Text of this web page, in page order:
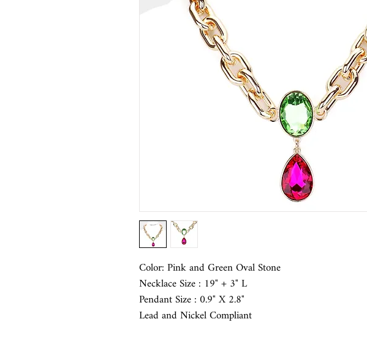
Color: Pink and Green Oval Stone
Necklace Size : 19" + 3" L
Pendant Size : 0.9" X 2.8"
Lead and Nickel Compliant